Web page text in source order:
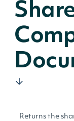
Returns the